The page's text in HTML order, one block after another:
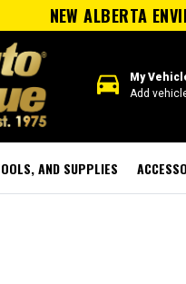
NEW ALBERTA
directions_car My
Add
AND SUPPLIES